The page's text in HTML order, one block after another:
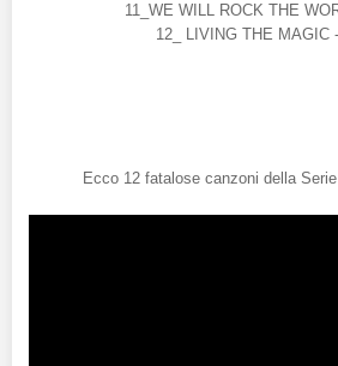
11_WE WILL ROCK THE
12_ LIVING THE MAGIC
Ecco 12 fatalose canzoni della